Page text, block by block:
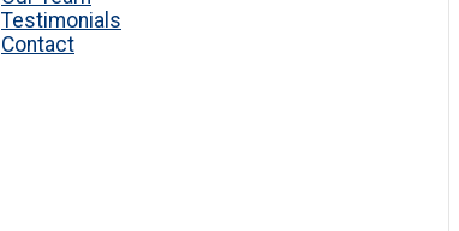
Testimonials
Contact